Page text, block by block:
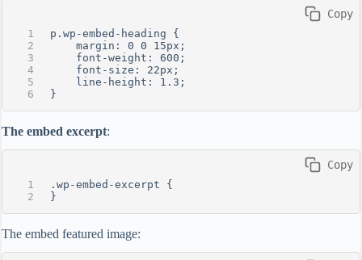
p.wp-embed-heading {
    margin: 0 0 15px;
    font-weight: 600;
    font-size: 22px;
    line-height: 1.3;
}
Copy
The embed excerpt:
.wp-embed-excerpt {
}
Copy
The embed featured image: